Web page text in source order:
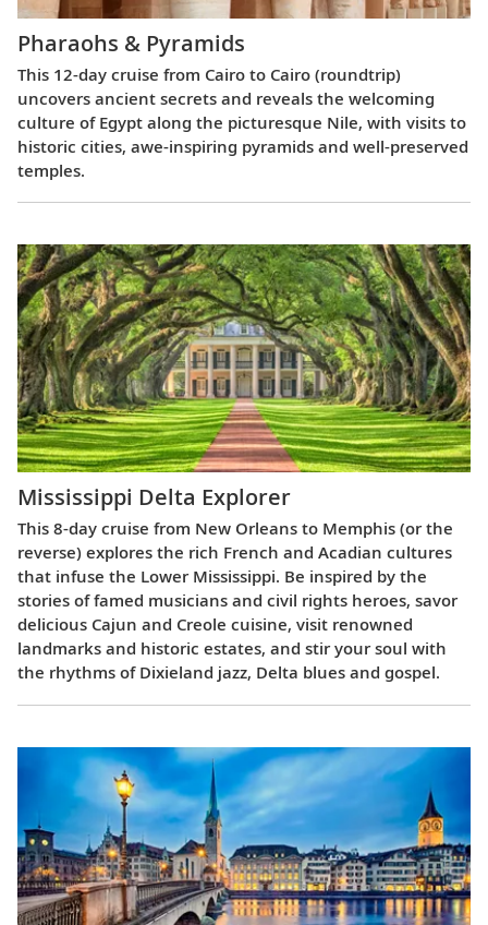
Pharaohs & Pyramids
This 12-day cruise from Cairo to Cairo (roundtrip)
uncovers ancient secrets and reveals the welcoming
culture of Egypt along the picturesque Nile, with visits to
historic cities, awe-inspiring pyramids and well-preserved
temples.
Mississippi Delta Explorer
This 8-day cruise from New Orleans to Memphis (or the
reverse) explores the rich French and Acadian cultures
that infuse the Lower Mississippi. Be inspired by the
stories of famed musicians and civil rights heroes, savor
delicious Cajun and Creole cuisine, visit renowned
landmarks and historic estates, and stir your soul with
the rhythms of Dixieland jazz, Delta blues and gospel.